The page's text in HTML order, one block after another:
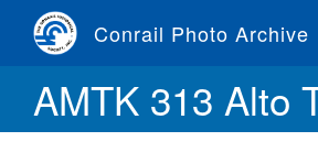
content
Conrail Photo Archive
AMTK 313 Alto